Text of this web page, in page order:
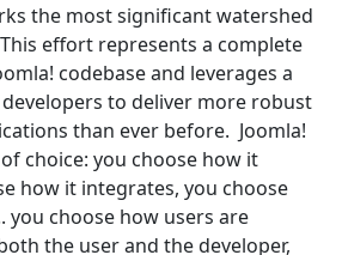
the most significant watershed
effort represents a complete
codebase and leverages a
to deliver more robust
than ever before. Joomla!
choice: you choose how it
how it integrates, you choose
you choose how users are
the user and the developer,